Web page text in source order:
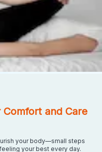
and Care
your body—small steps
your best every day.